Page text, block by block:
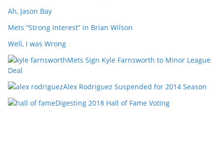
Ah, Jason Bay
Mets “Strong Interest” in Brian Wilson
Well, I was Wrong
Mets Sign Kyle Farnsworth to Minor League
Deal
Alex Rodriguez Suspended for 2014 Season
Digesting 2018 Hall of Fame Voting